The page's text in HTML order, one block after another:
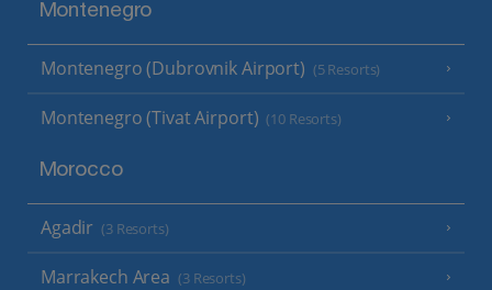
Montenegro
Montenegro (Dubrovnik Airport) (5 Resorts)
Montenegro (Tivat Airport) (10 Resorts)
Morocco
Agadir (3 Resorts)
Marrakech Area (3 Resorts)